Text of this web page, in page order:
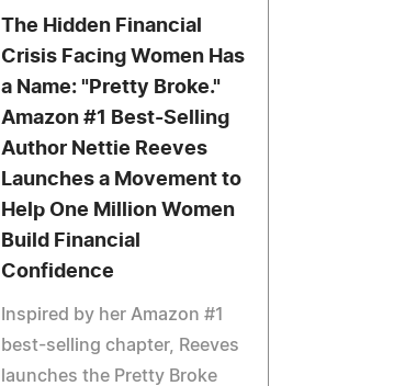
The Hidden Financial
Crisis Facing Women Has
a Name: "Pretty Broke."
Amazon #1 Best-Selling
Author Nettie Reeves
Launches a Movement to
Help One Million Women
Build Financial
Confidence
Inspired by her Amazon #1
best-selling chapter, Reeves
launches the Pretty Broke